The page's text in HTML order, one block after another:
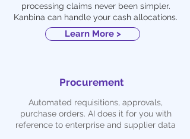
processing claims never been simpler.
Kanbina can handle your cash allocations.
Learn More >
Procurement
Automated requisitions, approvals,
purchase orders. AI does it for you with
reference to enterprise and supplier data